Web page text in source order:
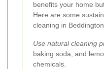
benefits your home
Here are some
cleaning in
Use natural cleaning
baking soda, and
chemicals.